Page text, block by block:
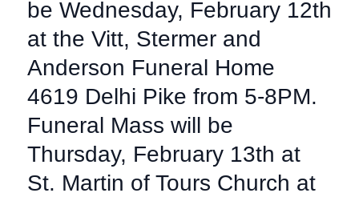
be Wednesday, February 12th
at the Vitt, Stermer and
Anderson Funeral Home
4619 Delhi Pike from 5-8PM.
Funeral Mass will be
Thursday, February 13th at
St. Martin of Tours Church at